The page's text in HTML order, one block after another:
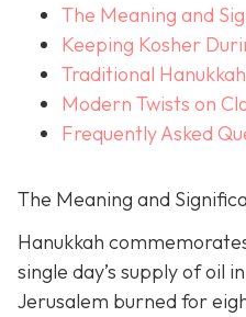
The Meaning and
Keeping Kosher
Traditional
Modern Twists on
Frequently Asked
The Meaning and
Hanukkah
single day’s supply of oil
Jerusalem burned for